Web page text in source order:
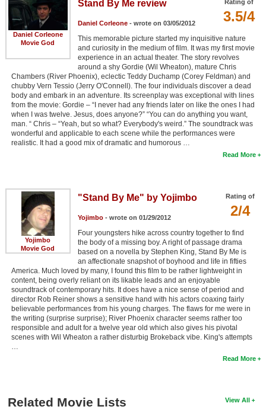
Daniel Corleone
Movie God
Rating of
3.5/4
Stand By Me review
Daniel Corleone- wrote on 03/05/2012
This memorable picture started my inquisitive nature
and curiosity in the medium of film. It was my first movie
experience in an actual theater. The story revolves
around a shy Gordie (Wil Wheaton), mature Chris
Chambers (River Phoenix), eclectic Teddy Duchamp (Corey Feldman) and
chubby Vern Tessio (Jerry O'Connell). The four individuals discover a dead
body and embark in an adventure. Its screenplay was exceptional with lines
from the movie: Gordie – “I never had any friends later on like the ones I had
when I was twelve. Jesus, does anyone?” “You can do anything you want,
man. “ Chris – “Yeah, but so what? Everybody's weird.” The soundtrack was
wonderful and applicable to each scene while the performances were
realistic. It had a good mix of dramatic and humorous …
Read More
Yojimbo
Movie God
Rating of
2/4
"Stand By Me" by Yojimbo
Yojimbo- wrote on 01/29/2012
Four youngsters hike across country together to find
the body of a missing boy. A right of passage drama
based on a novella by Stephen King, Stand By Me is
an affectionate snapshot of boyhood and life in fifties
America. Much loved by many, I found this film to be rather lightweight in
content, being overly reliant on its likable leads and an enjoyable
soundtrack of contemporary hits. It does have a nice sense of period and
director Rob Reiner shows a sensitive hand with his actors coaxing fairly
believable performances from his young charges. The flaws for me were in
the writing (surprise surprise); River Phoenix character seems rather too
responsible and adult for a twelve year old which also gives his pivotal
scenes with Wil Wheaton a rather disturbig Brokeback vibe. King's attempts
Read More
View All
Related Movie Lists